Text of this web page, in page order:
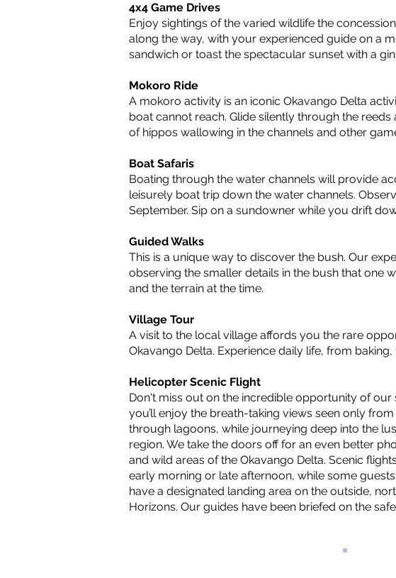
4x4 Game Drives
Enjoy sightings of the varied wildlife the
along the way, with your experienced guide on a
sandwich or toast the spectacular sunset with a
Mokoro Ride
A mokoro activity is an iconic Okavango Delta
boat cannot reach. Glide silently through the
of hippos wallowing in the channels and other
Boat Safaris
Boating through the water channels will provide
leisurely boat trip down the water channels.
September. Sip on a sundowner while you drift
Guided Walks
This is a unique way to discover the bush. Our
observing the smaller details in the bush that one
and the terrain at the time.
Village Tour
A visit to the local village affords you the rare
Okavango Delta. Experience daily life, from
Helicopter Scenic Flight
Don't miss out on the incredible opportunity of
you’ll enjoy the breath-taking views seen only
through lagoons, while journeying deep into the
region. We take the doors off for an even better
and wild areas of the Okavango Delta. Scenic
early morning or late afternoon, while some
have a designated landing area on the outside,
Horizons. Our guides have been briefed on the